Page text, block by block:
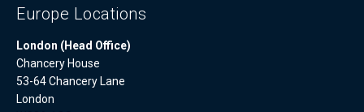
Europe Locations
London (Head Office)
Chancery House
53-64 Chancery Lane
London